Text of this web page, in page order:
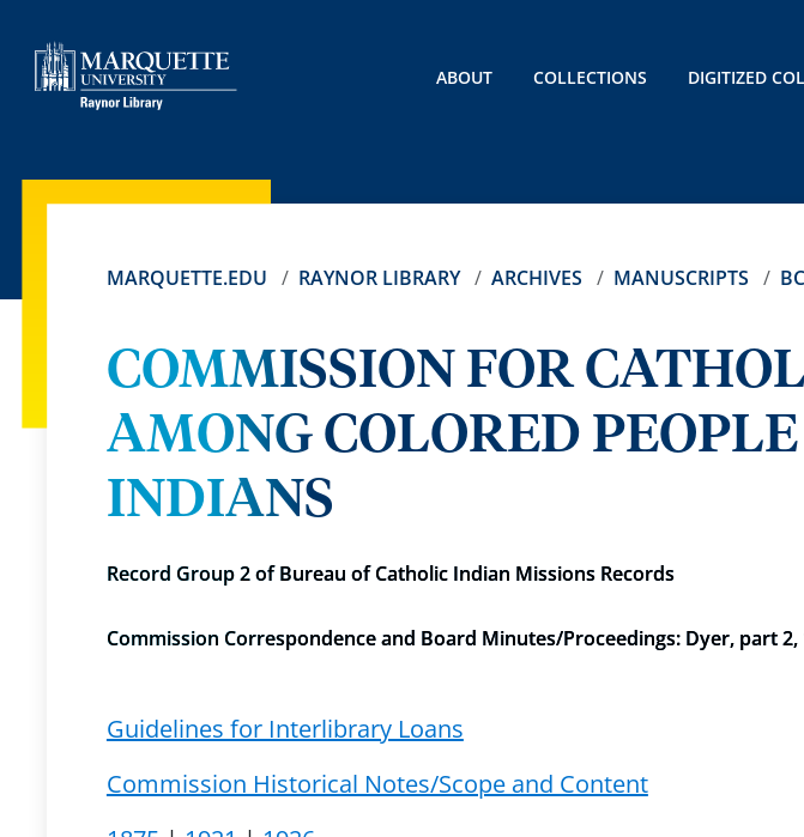
ABOUT COLLECTIONS DIGITIZED
MARQUETTE.EDU RAYNOR LIBRARY ARCHIVES MANUSCRIPTS
COMMISSION FOR
AMONG COLORED
INDIANS
Record Group 2 of Bureau of Catholic Indian Missions Records
Commission Correspondence and Board Minutes/Proceedings: Dyer, part 2,
Guidelines for Interlibrary Loans
Commission Historical Notes/Scope and Content